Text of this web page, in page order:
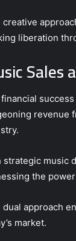
creative
liberation
Sales
revenue
strategic music
the
dual approach
market.